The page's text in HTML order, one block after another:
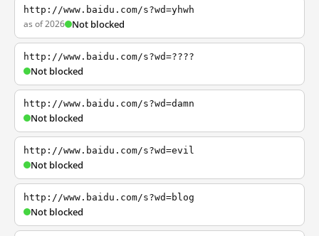
http://www.baidu.com/s?wd=yhwh
as of 2026 Not blocked
http://www.baidu.com/s?wd=????
Not blocked
http://www.baidu.com/s?wd=damn
Not blocked
http://www.baidu.com/s?wd=evil
Not blocked
http://www.baidu.com/s?wd=blog
Not blocked